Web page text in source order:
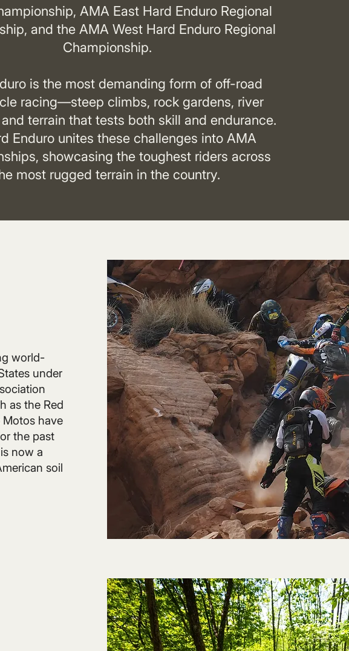
AMA East Hard Enduro Regional
and the AMA West Hard Enduro Regional
Championship.
is the most demanding form of off-road
racing—steep climbs, rock gardens, river
terrain that tests both skill and endurance.
Enduro unites these challenges into AMA
showcasing the toughest riders across
most rugged terrain in the country.
world-
under
as the Red
Motos have
the past
now a
soil